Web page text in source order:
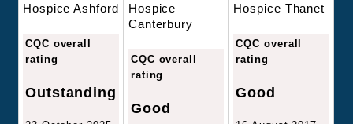
Hospice Ashford
CQC overall
rating
Outstanding
Hospice
Canterbury
CQC overall
rating
Good
Hospice Thanet
CQC overall
rating
Good